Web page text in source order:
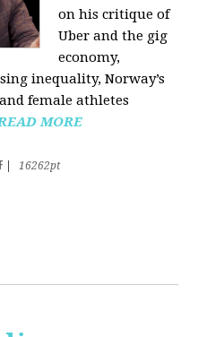
on his critique of
Uber and the gig
economy,
inequality, Norway’s
female athletes
MORE
16262pt